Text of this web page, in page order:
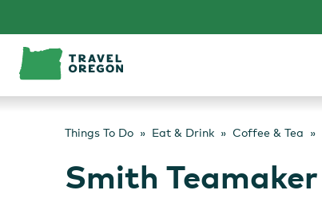
content
Things To Do Eat & Drink Coffee & Tea
Smith Teamaker